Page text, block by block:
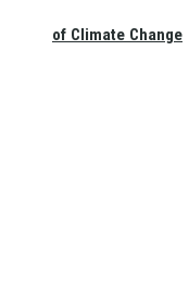
of Climate Change